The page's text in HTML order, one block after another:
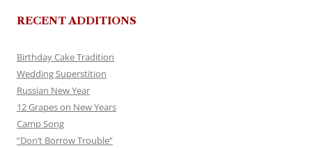
RECENT ADDITIONS
Birthday Cake Tradition
Wedding Superstition
Russian New Year
12 Grapes on New Years
Camp Song
“Don’t Borrow Trouble”